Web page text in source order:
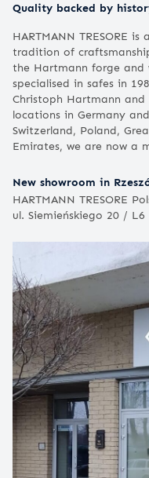
Quality backed by
HARTMANN TRESORE
tradition of
the Hartmann forge and
specialised in safes in
Christoph Hartmann and
locations in Germany
Switzerland, Poland,
Emirates, we are now a
New showroom in
HARTMANN TRESORE
ul. Siemieńskiego 20 /